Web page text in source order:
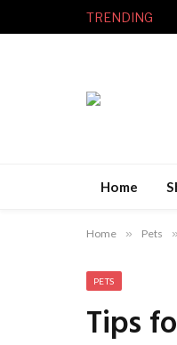
TRENDING
Home
Home » Pets »
PETS
Tips